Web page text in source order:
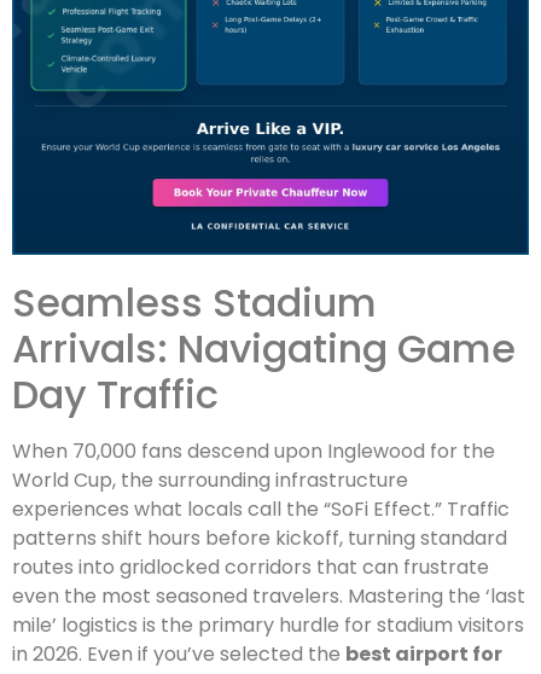
Seamless Stadium
Arrivals: Navigating Game
Day Traffic
When 70,000 fans descend upon Inglewood for the
World Cup, the surrounding infrastructure
experiences what locals call the “SoFi Effect.” Traffic
patterns shift hours before kickoff, turning standard
routes into gridlocked corridors that can frustrate
even the most seasoned travelers. Mastering the ‘last
mile’ logistics is the primary hurdle for stadium visitors
in 2026. Even if you’ve selected the best airport for